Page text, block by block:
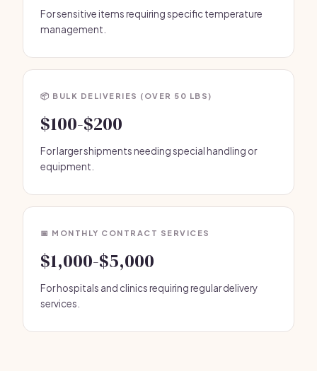
For sensitive items requiring specific temperature
management.
📦 BULK DELIVERIES (OVER 50 LBS)
$100-$200
For larger shipments needing special handling or
equipment.
📅 MONTHLY CONTRACT SERVICES
$1,000-$5,000
For hospitals and clinics requiring regular delivery
services.